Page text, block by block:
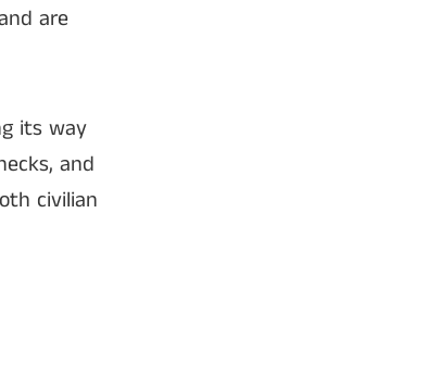
are
its way
and
civilian